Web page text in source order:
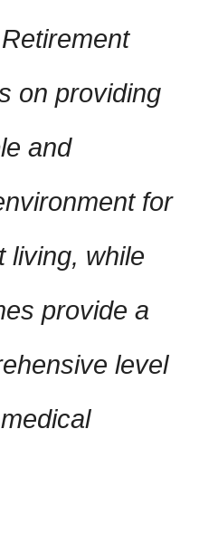
on providing
and
for
living, while
provide a
level